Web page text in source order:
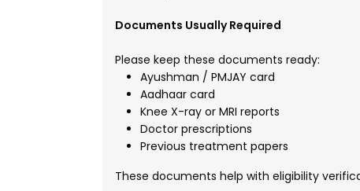
Documents Usually Required
Please keep these documents ready:
Ayushman / PMJAY card
Aadhaar card
Knee X-ray or MRI reports
Doctor prescriptions
Previous treatment papers
These documents help with eligibility